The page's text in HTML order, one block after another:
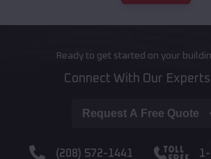
Ready to get started on your
Connect With Our
Request A Free Quote
(208) 572-1441